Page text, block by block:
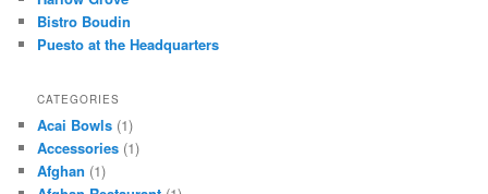
Bistro Boudin
Puesto at the Headquarters
CATEGORIES
Acai Bowls (1)
Accessories (1)
Afghan (1)